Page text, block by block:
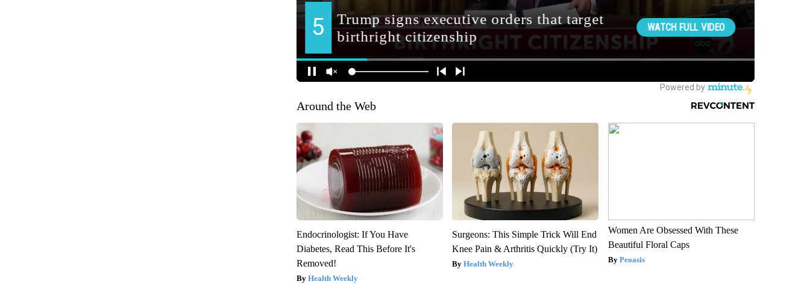
Around the Web
Endocrinologist: If You Have
Diabetes, Read This Before It's
Removed!
Health Weekly
Surgeons: This Simple Trick Will End
Knee Pain & Arthritis Quickly (Try It)
Health Weekly
Women Are Obsessed With These
Beautiful Floral Caps
Peoasis